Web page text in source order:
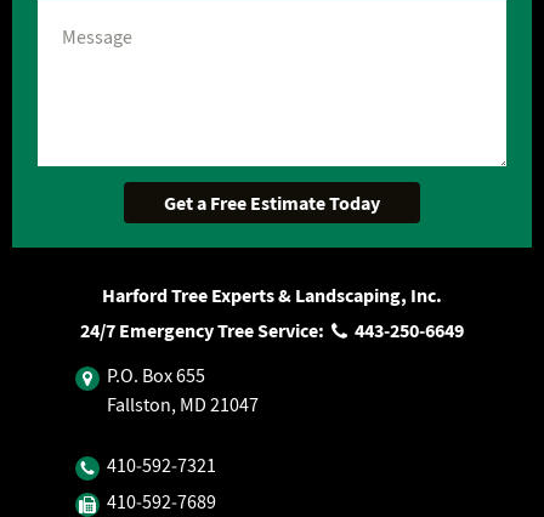
Harford Tree Experts & Landscaping, Inc.
24/7 Emergency Tree Service:
443‐250‐6649
P.O. Box 655
Fallston, MD 21047
410‐592‐7321
410‐592‐7689